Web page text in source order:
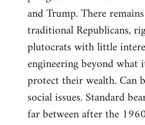
and Trump. There
traditional Republicans,
plutocrats with little
engineering beyond what
protect their wealth. Can
social issues. Standard
far between after the